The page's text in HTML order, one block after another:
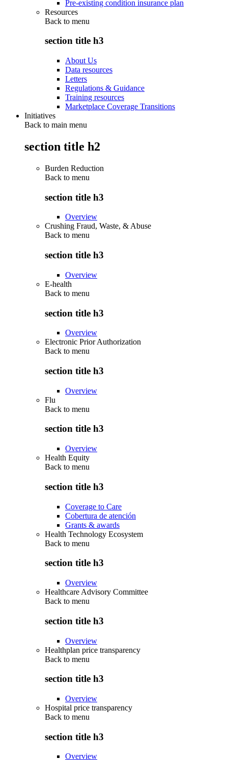
Pre-existing condition insurance plan
Resources
Back to menu
section title h3
About Us
Data resources
Letters
Regulations & Guidance
Training resources
Marketplace Coverage Transitions
Initiatives
Back to main menu
section title h2
Burden Reduction
Back to menu
section title h3
Overview
Crushing Fraud, Waste, & Abuse
Back to menu
section title h3
Overview
E-health
Back to menu
section title h3
Overview
Electronic Prior Authorization
Back to menu
section title h3
Overview
Flu
Back to menu
section title h3
Overview
Health Equity
Back to menu
section title h3
Coverage to Care
Cobertura de atención
Grants & awards
Health Technology Ecosystem
Back to menu
section title h3
Overview
Healthcare Advisory Committee
Back to menu
section title h3
Overview
Healthplan price transparency
Back to menu
section title h3
Overview
Hospital price transparency
Back to menu
section title h3
Overview